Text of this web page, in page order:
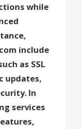
while
include
as SSL
updates,
In
services